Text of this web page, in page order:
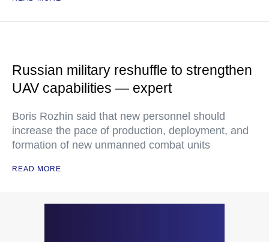
Russian military reshuffle to strengthen
UAV capabilities — expert
Boris Rozhin said that new personnel should
increase the pace of production, deployment, and
formation of new unmanned combat units
READ MORE